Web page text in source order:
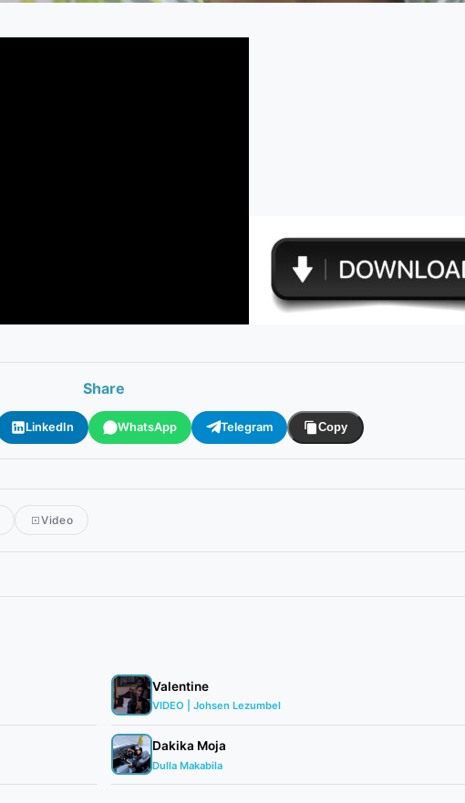
Share
LinkedIn WhatsApp Telegram Copy
Video
Valentine
VIDEO | Johsen Lezumbel
Dakika Moja
Dulla Makabila